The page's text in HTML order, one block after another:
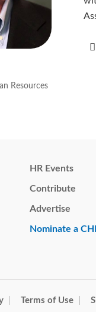
Resources
HR Events
Contribute
Advertise
Nominate a
Terms of Use